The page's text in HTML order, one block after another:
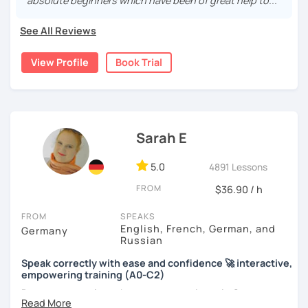
See All Reviews
View Profile Book Trial
Sarah E
5.0 4891 Lessons
FROM $36.90 / h
FROM
Germany
SPEAKS
English, French, German, and
Russian
Speak correctly with ease and confidence 🚀 interactive,
empowering training (A0-C2)
Do you want to learn how to communicate in German